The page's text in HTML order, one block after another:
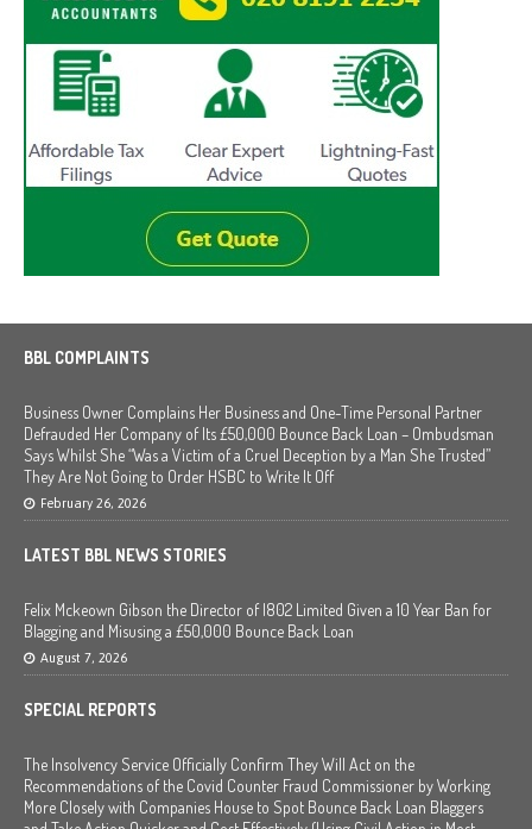
BBL COMPLAINTS
Business Owner Complains Her Business and One-Time Personal Partner
Defrauded Her Company of Its £50,000 Bounce Back Loan – Ombudsman
Says Whilst She “Was a Victim of a Cruel Deception by a Man She Trusted”
They Are Not Going to Order HSBC to Write It Off
February 26, 2026
LATEST BBL NEWS STORIES
Felix Mckeown Gibson the Director of I802 Limited Given a 10 Year Ban for
Blagging and Misusing a £50,000 Bounce Back Loan
August 7, 2026
SPECIAL REPORTS
The Insolvency Service Officially Confirm They Will Act on the
Recommendations of the Covid Counter Fraud Commissioner by Working
More Closely with Companies House to Spot Bounce Back Loan Blaggers